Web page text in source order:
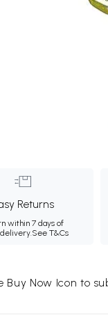
Returns
within 7 days of
See T&Cs
Buy Now Icon to